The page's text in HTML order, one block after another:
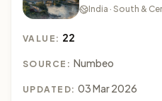
India · South &
VALUE: 22
SOURCE: Numbeo
UPDATED: 03 Mar 2026